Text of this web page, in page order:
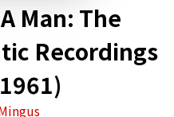
Man: The
Recordings